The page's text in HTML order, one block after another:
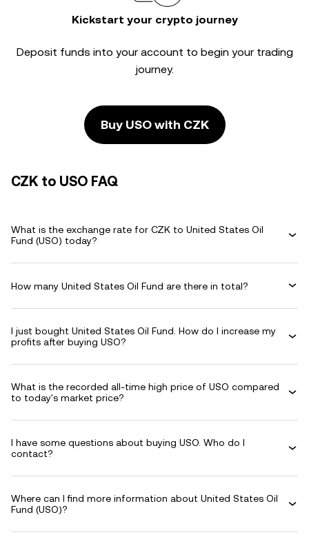
Kickstart your crypto journey
Deposit funds into your account to begin your trading
journey.
Buy USO with CZK
CZK to USO FAQ
What is the exchange rate for CZK to United States Oil
Fund (USO) today?
How many United States Oil Fund are there in total?
I just bought United States Oil Fund. How do I increase my
profits after buying USO?
What is the recorded all-time high price of USO compared
to today's market price?
I have some questions about buying USO. Who do I
contact?
Where can I find more information about United States Oil
Fund (USO)?